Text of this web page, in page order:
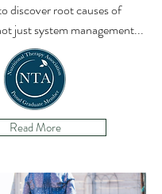
discover root causes of
just system management...
Read More